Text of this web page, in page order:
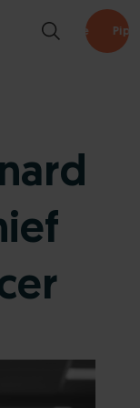
Pipeline